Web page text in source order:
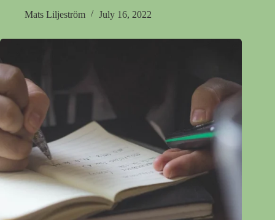
Mats Liljeström
July 16, 2022